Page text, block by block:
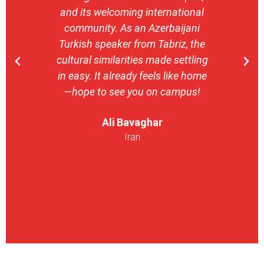
and its welcoming international
community. As an Azerbaijani
Turkish speaker from Tabriz, the
cultural similarities made settling
in easy. It already feels like home
—hope to see you on campus!
Ali Bavaghar
Iran